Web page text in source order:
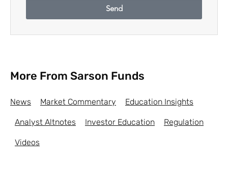
Send
More From Sarson Funds
News Market Commentary Education Insights
Analyst Altnotes Investor Education Regulation
Videos